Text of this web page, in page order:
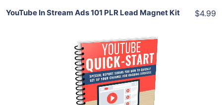
YouTube In Stream Ads 101 PLR Lead Magnet Kit $4.99
Add To Cart
View Details